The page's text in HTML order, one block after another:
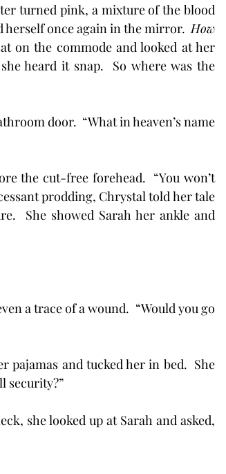
turned pink, a mixture of the blood
herself once again in the mirror. How
on the commode and looked at her
heard it snap.  So where was the
door.  “What in heaven’s name
prodding, Chrystal told her tale
She showed Sarah her ankle and
and tucked her in bed.  She
security?”
she looked up at Sarah and asked,